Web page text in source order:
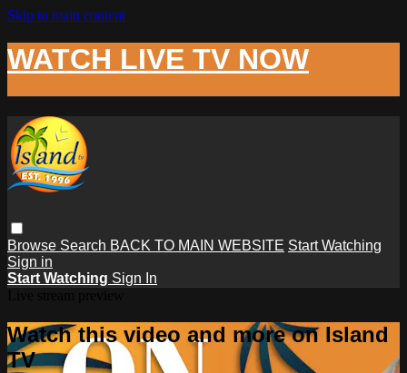
Skip to main content
WATCH LIVE TV NOW
Browse Search BACK TO MAIN WEBSITE Start Watching
Sign in
Start Watching Sign In
Watch this video and more on Island
TV